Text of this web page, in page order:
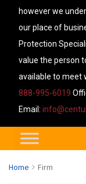
however we
our place of
Protection
value the person
available to meet
888-995-6019
Email:
Home Firm